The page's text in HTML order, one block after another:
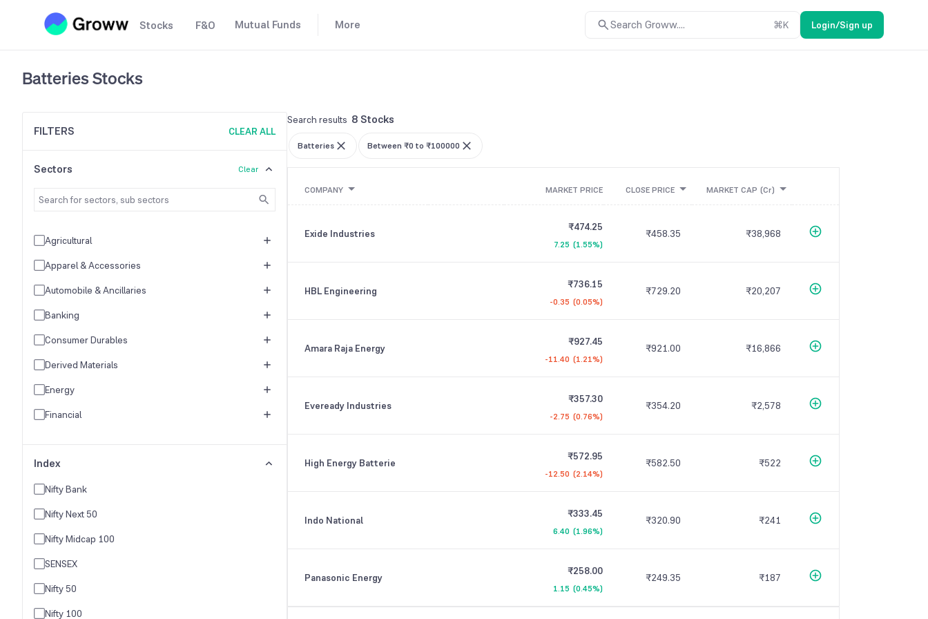
Stocks F&O Mutual Funds More Search Groww.... ⌘K Login/Sign up
BatteriesStocks
FILTERS CLEAR ALL
Sectors Clear
Agricultural
Apparel & Accessories
Automobile & Ancillaries
Banking
Consumer Durables
Derived Materials
Energy
Financial
Healthcare
Hospitality & Travel
Industrial Products
Industries
IT Industry
Logistics & Freight
Media & Entertainment
Index
Nifty Bank
Nifty Next 50
Nifty Midcap 100
SENSEX
Nifty 50
Nifty 100
Search results 8 Stocks
Batteries Between ₹0 to ₹100000
COMPANY MARKET PRICE CLOSE PRICE MARKET CAP (Cr)
Exide Industries
₹474.25
7.25 (1.55%)
₹458.35 ₹38,968
HBL Engineering
₹736.15
-0.35 (0.05%)
₹729.20 ₹20,207
Amara Raja Energy
₹927.45
-11.40 (1.21%)
₹921.00 ₹16,866
Eveready Industries
₹357.30
-2.75 (0.76%)
₹354.20 ₹2,578
High Energy Batterie
₹572.95
-12.50 (2.14%)
₹582.50 ₹522
Indo National
₹333.45
6.40 (1.96%)
₹320.90 ₹241
Panasonic Energy
₹258.00
1.15 (0.45%)
₹249.35 ₹187